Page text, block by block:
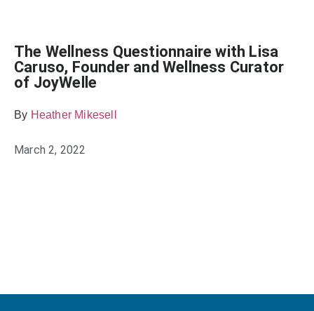
The Wellness Questionnaire with Lisa
Caruso, Founder and Wellness Curator
of JoyWelle
By Heather Mikesell
March 2, 2022